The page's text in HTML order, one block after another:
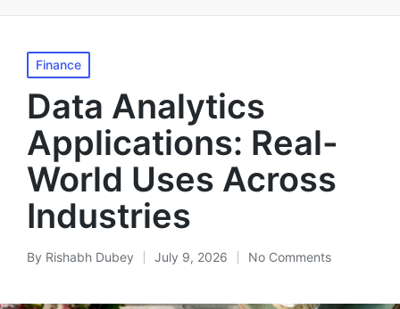
Posted
in
Finance
Data Analytics
Applications: Real-
World Uses Across
Industries
Posted
By Rishabh Dubey July 9, 2026 No Comments